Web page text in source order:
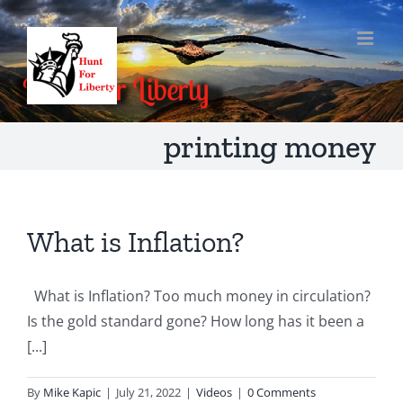
Skip
to
content
printing money
What is Inflation?
What is Inflation? Too much money in circulation?
Is the gold standard gone? How long has it been a
[...]
By Mike Kapic | July 21, 2022 | Videos | 0 Comments